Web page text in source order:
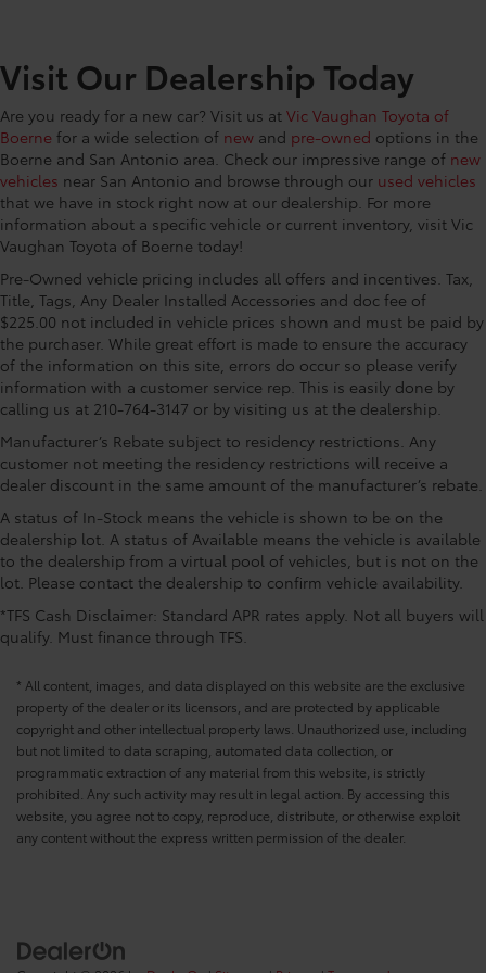
CONVENIENCE@Key in vehicle warning
CONVENIENCE@Keyfob door locks Keyfob
activated door locks
CONVENIENCE@Low level warnings Low level
warning for fuel
CONVENIENCE@Multi-level cargo floor
CONVENIENCE@Number of beverage holders 8
beverage holders
CONVENIENCE@Oil pressure warning
CONVENIENCE@One-touch down window Front
and rear one-touch down windows
CONVENIENCE@One-touch up window Front and
rear one-touch up windows
CONVENIENCE@Overhead console Mini overhead
console
CONVENIENCE@Overhead console storage
Conventional left rear passenger door
CONVENIENCE@Passenger doors rear right
Conventional right rear passenger door
CONVENIENCE@Rear cargo door Liftgate rear
cargo door
rear seat
CONVENIENCE@Rear window defroster
CONVENIENCE@Rear windshield Fixed rear
windshield
CONVENIENCE@Rear windshield wipers Yes rear
windshield wipers
CONVENIENCE@Seatback storage pockets 2
CONVENIENCE@Service interval warning Service
Visit Our Dealership Today
Are you ready for a new car? Visit us at Vic Vaughan Toyota of
Boerne for a wide selection of new and pre-owned options in the
Boerne and San Antonio area. Check our impressive range of new
vehicles near San Antonio and browse through our used vehicles
that we have in stock right now at our dealership. For more
information about a specific vehicle or current inventory, visit Vic
Vaughan Toyota of Boerne today!
Pre-Owned vehicle pricing includes all offers and incentives. Tax,
Title, Tags, Any Dealer Installed Accessories and doc fee of
$225.00 not included in vehicle prices shown and must be paid by
the purchaser. While great effort is made to ensure the accuracy
of the information on this site, errors do occur so please verify
information with a customer service rep. This is easily done by
calling us at 210-764-3147 or by visiting us at the dealership.
Manufacturer’s Rebate subject to residency restrictions. Any
customer not meeting the residency restrictions will receive a
dealer discount in the same amount of the manufacturer’s rebate.
A status of In-Stock means the vehicle is shown to be on the
dealership lot. A status of Available means the vehicle is available
to the dealership from a virtual pool of vehicles, but is not on the
lot. Please contact the dealership to confirm vehicle availability.
*TFS Cash Disclaimer: Standard APR rates apply. Not all buyers will
qualify. Must finance through TFS.
* All content, images, and data displayed on this website are the exclusive
property of the dealer or its licensors, and are protected by applicable
copyright and other intellectual property laws. Unauthorized use, including
but not limited to data scraping, automated data collection, or
programmatic extraction of any material from this website, is strictly
prohibited. Any such activity may result in legal action. By accessing this
website, you agree not to copy, reproduce, distribute, or otherwise exploit
any content without the express written permission of the dealer.